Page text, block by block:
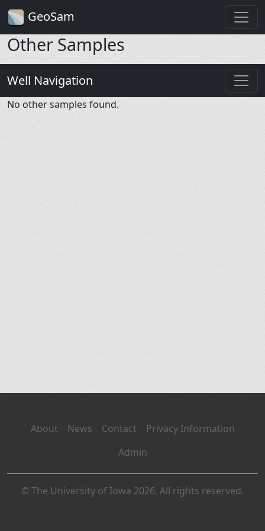
GeoSam
Other Samples
Well Navigation
No other samples found.
About News Contact
Privacy Information
Admin
© The University of Iowa 2026. All rights reserved.